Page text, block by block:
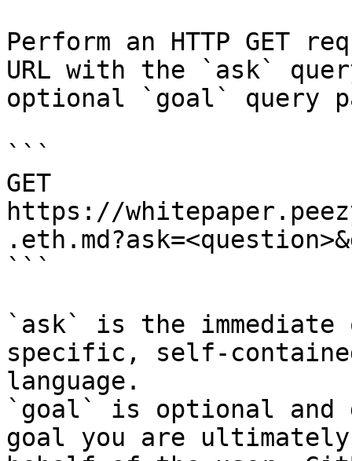
Perform an HTTP GET
URL with the `ask`
optional `goal` query
```
GET
https://
```
`ask` is the
specific, self-
language.
`goal` is optional and
goal you are